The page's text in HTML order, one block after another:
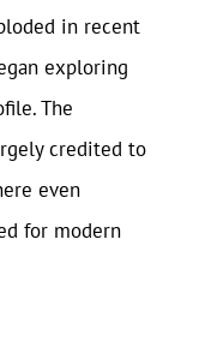
in recent
exploring
The
credited to
even
for modern